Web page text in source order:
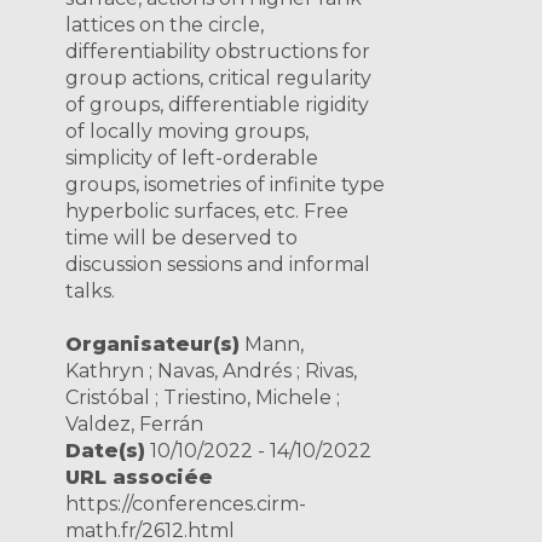
lattices on the circle,
differentiability obstructions for
group actions, critical regularity
of groups, differentiable rigidity
of locally moving groups,
simplicity of left-orderable
groups, isometries of infinite type
hyperbolic surfaces, etc. Free
time will be deserved to
discussion sessions and informal
talks.
Organisateur(s) Mann,
Kathryn ; Navas, Andrés ; Rivas,
Cristóbal ; Triestino, Michele ;
Valdez, Ferrán
Date(s) 10/10/2022 - 14/10/2022
URL associée
https://conferences.cirm-
math.fr/2612.html